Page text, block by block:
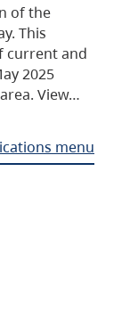
of the
This
current and
2025
View…
menu